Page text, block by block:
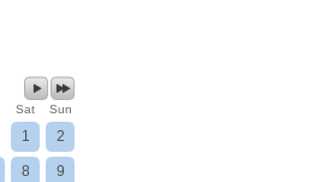
Sat Sun
1 2
8 9